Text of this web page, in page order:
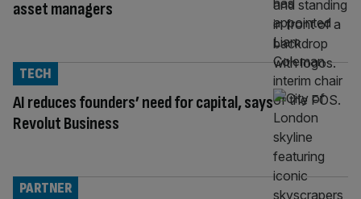
asset managers
AI reduces founders’ need for capital, says
Revolut Business
TECH
PARTNER